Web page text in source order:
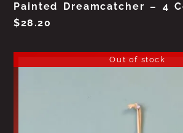
Painted Dreamcatcher – 4
$28.20
Out of stock